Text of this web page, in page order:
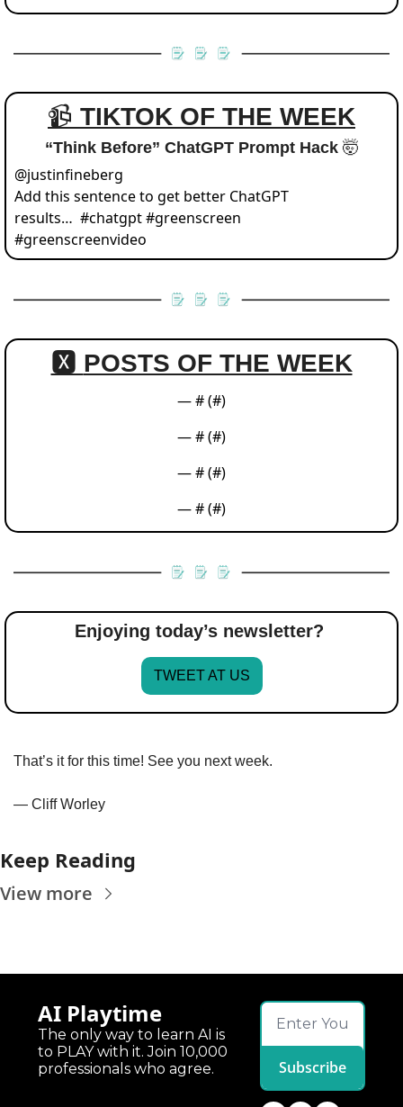
📹 TIKTOK OF THE WEEK
“Think Before” ChatGPT Prompt Hack 🤯
@justinfineberg
Add this sentence to get better ChatGPT
results…  #chatgpt #greenscreen
#greenscreenvideo
🆇 POSTS OF THE WEEK
— # (#)
— # (#)
— # (#)
— # (#)
Enjoying today’s newsletter?
TWEET AT US
That’s it for this time! See you next week.
— Cliff Worley
Keep Reading
View more
AI Playtime
The only way to learn AI is
to PLAY with it. Join 10,000
professionals who agree.
Subscribe